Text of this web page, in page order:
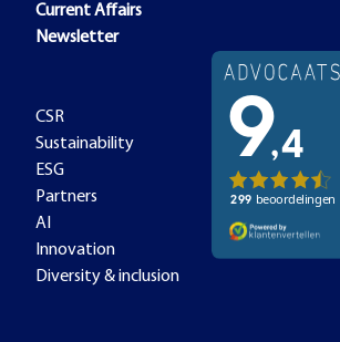
Current Affairs
Newsletter
CSR
Sustainability
ESG
Partners
AI
Innovation
Diversity & inclusion